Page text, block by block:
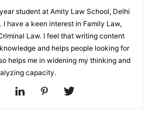
student at Amity Law School, Delhi
I have a keen interest in Family Law,
Law. I feel that writing content
and helps people looking for
helps me in widening my thinking and
capacity.